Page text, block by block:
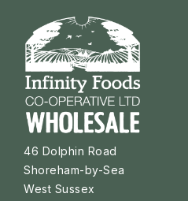
46 Dolphin Road
Shoreham-by-Sea
West Sussex